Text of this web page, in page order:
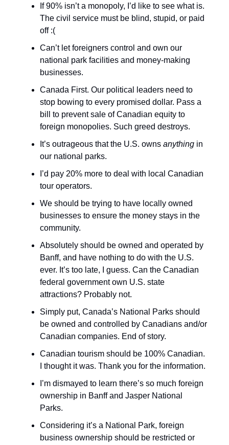
If 90% isn’t a monopoly, I’d like to see what is.
The civil service must be blind, stupid, or paid
off :(
Can’t let foreigners control and own our
national park facilities and money-making
businesses.
Canada First. Our political leaders need to
stop bowing to every promised dollar. Pass a
bill to prevent sale of Canadian equity to
foreign monopolies. Such greed destroys.
It’s outrageous that the U.S. owns anything in
our national parks.
I’d pay 20% more to deal with local Canadian
tour operators.
We should be trying to have locally owned
businesses to ensure the money stays in the
community.
Absolutely should be owned and operated by
Banff, and have nothing to do with the U.S.
ever. It’s too late, I guess. Can the Canadian
federal government own U.S. state
attractions? Probably not.
Simply put, Canada’s National Parks should
be owned and controlled by Canadians and/or
Canadian companies. End of story.
Canadian tourism should be 100% Canadian.
I thought it was. Thank you for the information.
I’m dismayed to learn there’s so much foreign
ownership in Banff and Jasper National
Parks.
Considering it’s a National Park, foreign
business ownership should be restricted or